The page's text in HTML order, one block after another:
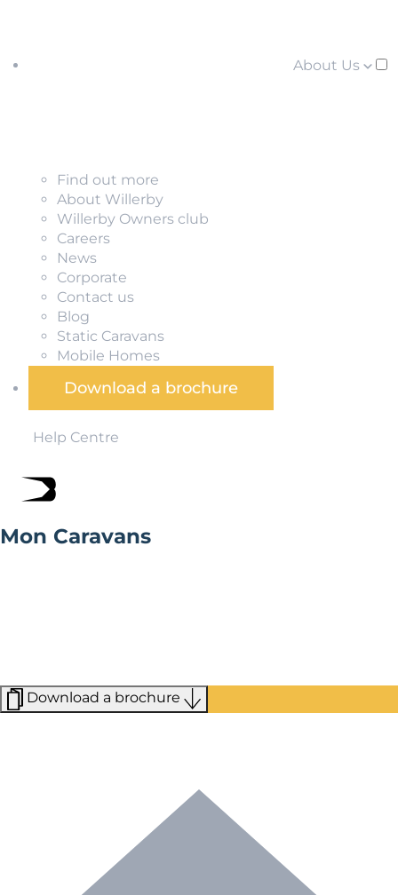
About Us
Find out more
About Willerby
Willerby Owners club
Careers
News
Corporate
Contact us
Blog
Static Caravans
Mobile Homes
Download a brochure
Help Centre
Mon Caravans
Download a brochure